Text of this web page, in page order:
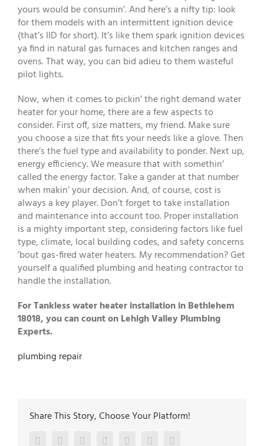
yours would be consumin’. And here’s a nifty tip: look
for them models with an intermittent ignition device
(that’s IID for short). It’s like them spark ignition devices
ya find in natural gas furnaces and kitchen ranges and
ovens. That way, you can bid adieu to them wasteful
pilot lights.
Now, when it comes to pickin’ the right demand water
heater for your home, there are a few aspects to
consider. First off, size matters, my friend. Make sure
you choose a size that fits your needs like a glove. Then
there’s the fuel type and availability to ponder. Next up,
energy efficiency. We measure that with somethin’
called the energy factor. Take a gander at that number
when makin’ your decision. And, of course, cost is
always a key player. Don’t forget to take installation
and maintenance into account too. Proper installation
is a mighty important step, considering factors like fuel
type, climate, local building codes, and safety concerns
’bout gas-fired water heaters. My recommendation? Get
yourself a qualified plumbing and heating contractor to
handle the installation.
For Tankless water heater installation in Bethlehem
18018, you can count on Lehigh Valley Plumbing
Experts.
plumbing repair
Share This Story, Choose Your Platform!
FacebookTwitter LinkedInReddit Google+Pinterest